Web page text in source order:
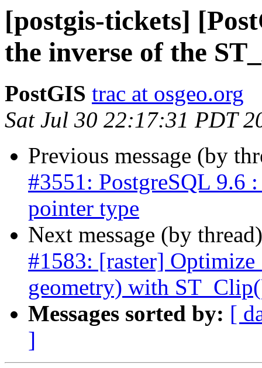
[postgis-tickets]
the inverse of the
PostGIS trac at osgeo.org
Sat Jul 30 22:17:31 PDT
Previous message (by
#3551: PostgreSQL
pointer type
Next message (by
#1583: [raster] Optimize
geometry) with
Messages sorted by: [
]